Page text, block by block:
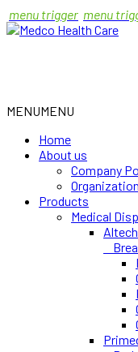
menu trigger menu
MENUMENU
Home
About us
Company
Products
Medical
Altech